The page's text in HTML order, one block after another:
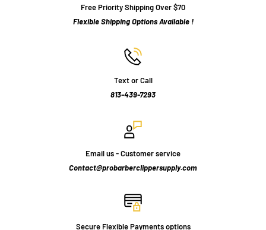
Free Priority Shipping Over $70
Flexible Shipping Options Available !
Text or Call
813-439-7293
Email us - Customer service
Contact@probarberclippersupply.com
Secure Flexible Payments options